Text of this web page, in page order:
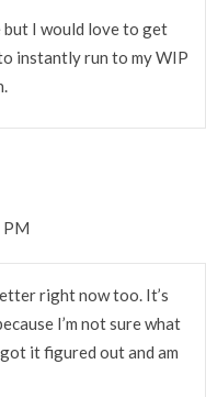
but I would love to get
instantly run to my WIP
PM
right now too. It’s
I’m not sure what
it figured out and am